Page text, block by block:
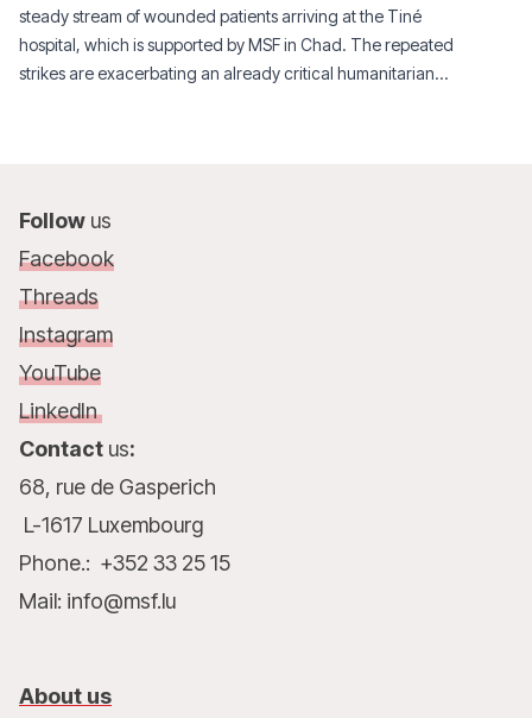
steady stream of wounded patients arriving at the Tiné
hospital, which is supported by MSF in Chad. The repeated
strikes are exacerbating an already critical humanitarian
Follow us
Facebook
Threads
Instagram
YouTube
LinkedIn
Contact us:
68, rue de Gasperich
L-1617 Luxembourg
Phone.: +352 33 25 15
Mail: info@msf.lu
About us